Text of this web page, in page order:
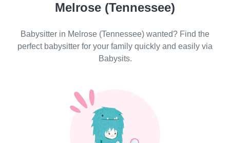
Melrose (Tennessee)
Babysitter in Melrose (Tennessee) wanted? Find the
perfect babysitter for your family quickly and easily via
Babysits.